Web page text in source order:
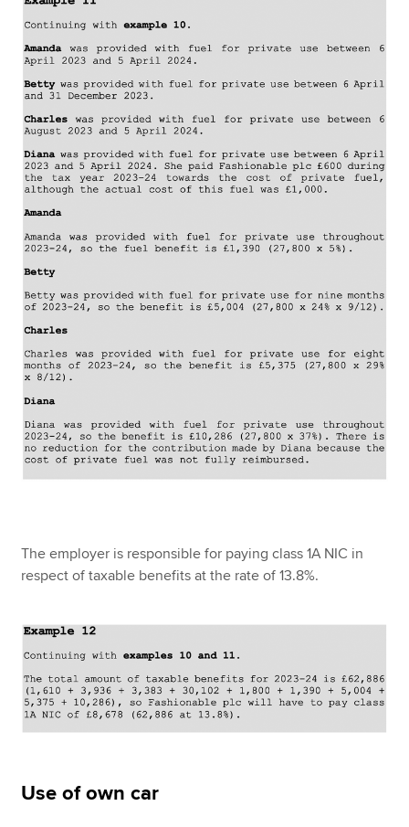
The employer is responsible for paying class 1A NIC in
respect of taxable benefits at the rate of 13.8%.
Use of own car